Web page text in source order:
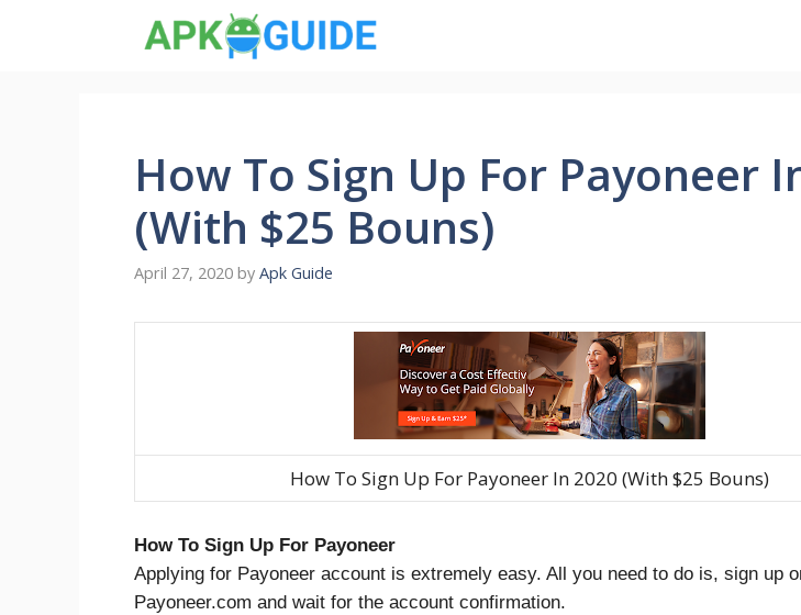
How To Sign Up For Payoneer
(With $25 Bouns)
April 27, 2020 by Apk Guide
How To Sign Up For Payoneer In 2020 (With $25 Bouns)
How To Sign Up For Payoneer
Applying for Payoneer account is extremely easy. All you need to do is, sign up
Payoneer.com and wait for the account confirmation.